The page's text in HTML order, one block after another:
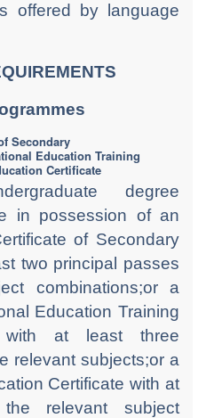
offered by language
Secondary
Education Training
Certificate
degree
in possession of an
of Secondary
two principal passes
combinations;or a
Education Training
with at least three
relevant subjects;or a
Certificate with at
relevant subject